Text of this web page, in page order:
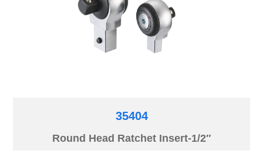
35404
Round Head Ratchet Insert-1/2″